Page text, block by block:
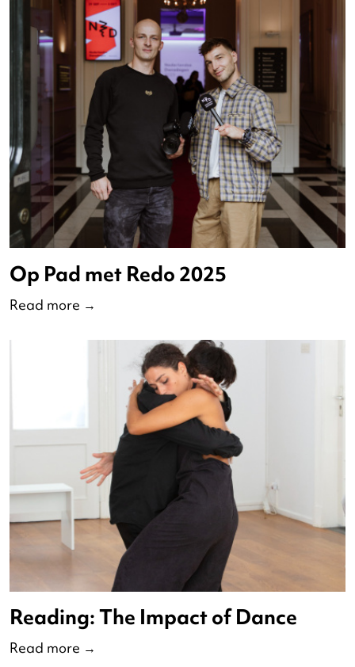
The State of Dance: 2024-2025
Read more →
Op Pad met Redo 2025
Read more →